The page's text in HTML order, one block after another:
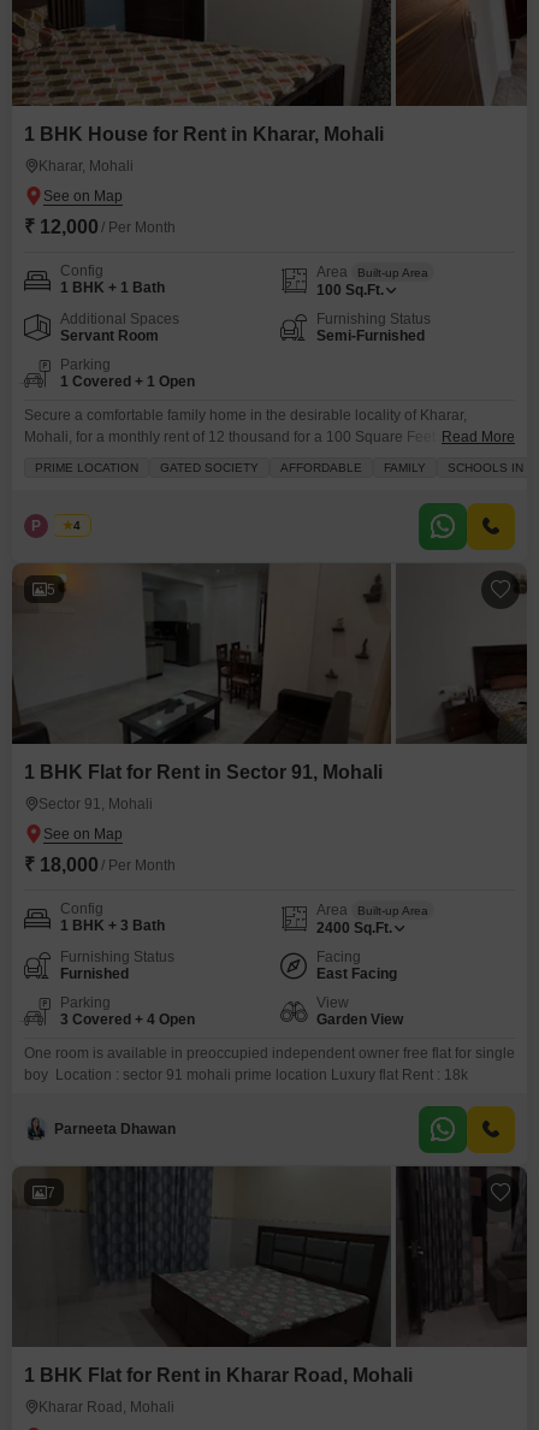
1 BHK House for Rent in Kharar, Mohali
Kharar, Mohali
₹ 12,000 / Per Month
Config
1 BHK + 1 Bath
Area Built-up Area
100 Sq.Ft.
Additional Spaces
Servant Room
Furnishing Status
Semi-Furnished
Parking
1 Covered + 1 Open
Secure a comfortable family home in the desirable locality of Kharar,
Mohali, for a monthly rent of 12 thousand for a 100 Square Feet semi-
with 24 x 7 security and CCTV surveillance.Families will appreciate the
proximity to schools and the availability
Read More
PRIME LOCATION GATED SOCIETY AFFORDABLE FAMILY SCHOOLS IN
P Pallvi
4
5
1 BHK Flat for Rent in Sector 91, Mohali
Sector 91, Mohali
₹ 18,000 / Per Month
Config
1 BHK + 3 Bath
Area Built-up Area
2400 Sq.Ft.
Furnishing Status
Furnished
Facing
East Facing
Parking
3 Covered + 4 Open
View
Garden View
One room is available in preoccupied independent owner free flat for single
boy Location : sector 91 mohali prime location Luxury flat Rent : 18k
Parneeta Dhawan
7
1 BHK Flat for Rent in Kharar Road, Mohali
Kharar Road, Mohali